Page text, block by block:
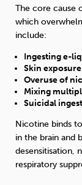
The core cause
which
include:
Ingesting e-
Skin
Overuse of
Mixing
Suicidal
Nicotine binds
in the brain and
desensitisation,
respiratory